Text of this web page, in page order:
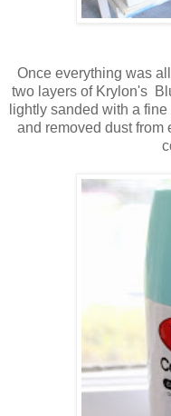
Once everything was
two layers of Krylon's
lightly sanded with a
and removed dust from